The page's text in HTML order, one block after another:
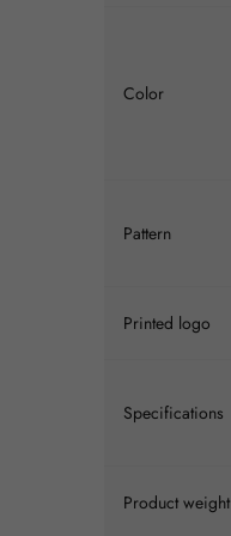
Color
Pattern
Printed logo
Specifications
Product weight